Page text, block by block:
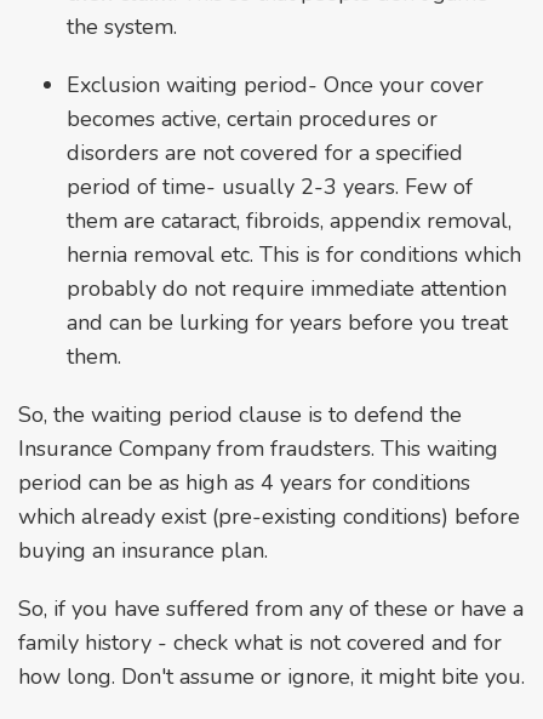
the system.
Exclusion waiting period- Once your cover
becomes active, certain procedures or
disorders are not covered for a specified
period of time- usually 2-3 years. Few of
them are cataract, fibroids, appendix removal,
hernia removal etc. This is for conditions which
probably do not require immediate attention
and can be lurking for years before you treat
them.
So, the waiting period clause is to defend the
Insurance Company from fraudsters. This waiting
period can be as high as 4 years for conditions
which already exist (pre-existing conditions) before
buying an insurance plan.
So, if you have suffered from any of these or have a
family history - check what is not covered and for
how long. Don't assume or ignore, it might bite you.